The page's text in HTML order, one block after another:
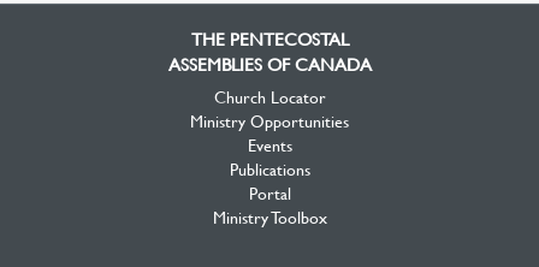
THE PENTECOSTAL
ASSEMBLIES OF CANADA
Church Locator
Ministry Opportunities
Events
Publications
Portal
Ministry Toolbox